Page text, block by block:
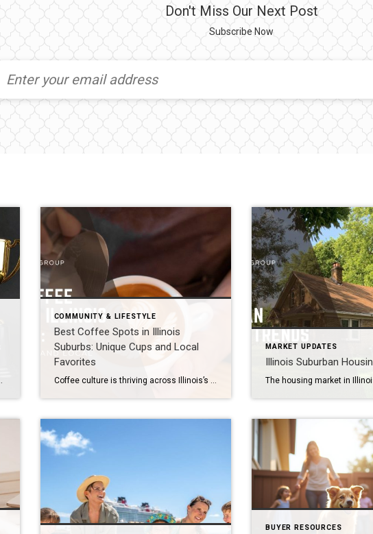
Don't Miss Our Next Post
Subscribe Now
COMMUNITY & LIFESTYLE
Best Coffee Spots in Illinois
Suburbs: Unique Cups and Local
Favorites
MARKET UPDATES
Illinois Suburban
BUYER RESOURCES